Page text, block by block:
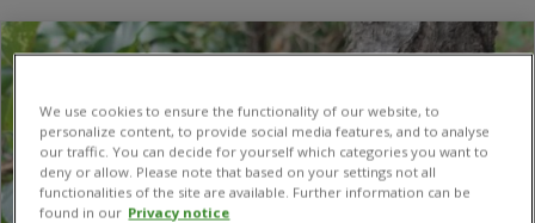
We use cookies to ensure the functionality of our website, to
personalize content, to provide social media features, and to analyse
our traffic. You can decide for yourself which categories you want to
deny or allow. Please note that based on your settings not all
functionalities of the site are available. Further information can be
found in our Privacy notice